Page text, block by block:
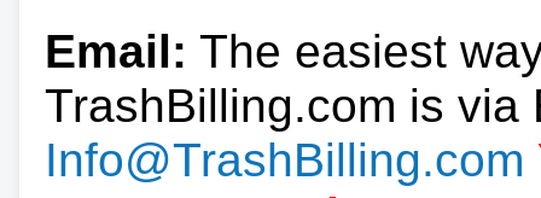
Email: The easiest
TrashBilling.com is via
Info@TrashBilling.com